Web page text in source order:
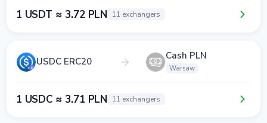
1 USDT ≈ 3.72 PLN 11 exchangers
USDC ERC20 Cash PLN
Warsaw
1 USDC ≈ 3.71 PLN 11 exchangers